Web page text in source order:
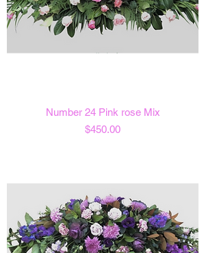
Number 24 Pink rose Mix
Price
$450.00